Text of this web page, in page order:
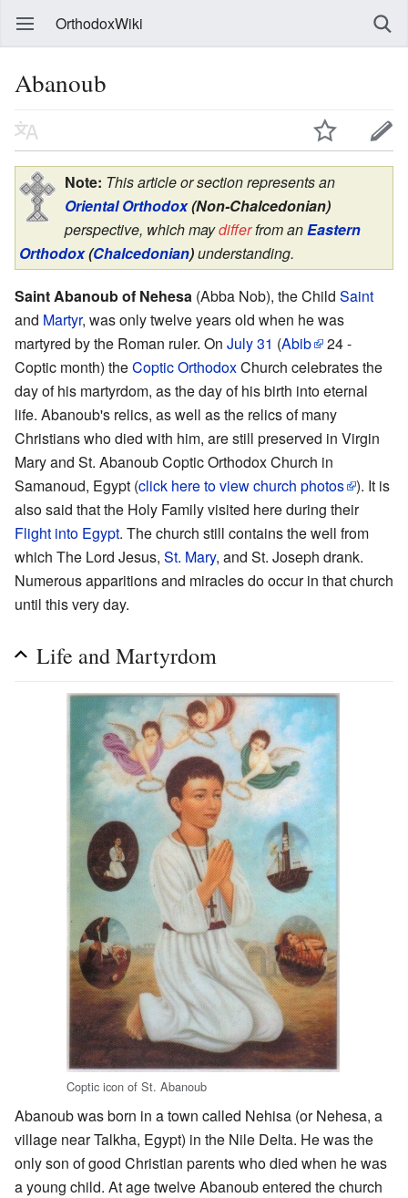
OrthodoxWiki
Abanoub
Note: This article or section represents an
Oriental Orthodox(Non-Chalcedonian)
perspective, which maydifferfrom an Eastern
Orthodox(Chalcedonian)understanding.
Saint Abanoub of Nehesa (Abba Nob), the Child Saint
and Martyr, was only twelve years old when he was
martyred by the Roman ruler. On July 31 (Abib
24 -
Coptic month) theCoptic OrthodoxChurch celebrates the
day of his martyrdom, as the day of his birth into eternal
life. Abanoub's relics, as well as the relics of many
Christians who died with him, are still preserved in Virgin
Mary and St. Abanoub Coptic Orthodox Church in
Samanoud, Egypt (click here to view church photos ). It is
also said that the Holy Family visited here during their
Flight into Egypt. The church still contains the well from
which The Lord Jesus, St. Mary, and St. Joseph drank.
Numerous apparitions and miracles do occur in that church
until this very day.
Life and Martyrdom
Coptic icon of St. Abanoub
Abanoub was born in a town called Nehisa (or Nehesa, a
village near Talkha, Egypt) in the Nile Delta. He was the
only son of good Christian parents who died when he was
a young child. At age twelve Abanoub entered the church